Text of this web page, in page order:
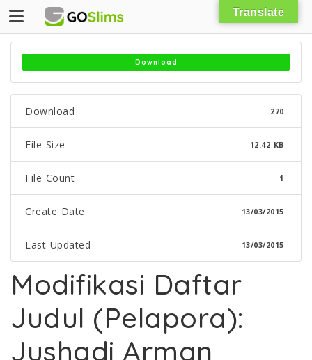
Skip
to
content
Download
Download 270
File Size 12.42 KB
File Count 1
Create Date 13/03/2015
Last Updated 13/03/2015
Modifikasi Daftar
Judul (Pelapora):
Jushadi Arman
Translate